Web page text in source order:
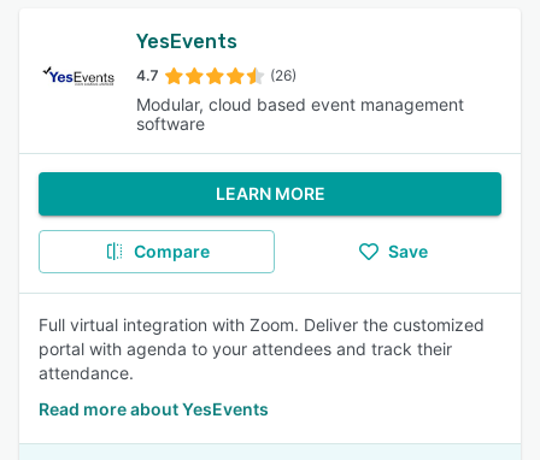
YesEvents
4.7 (26)
Modular, cloud based event management
software
LEARN MORE
Compare Save
Full virtual integration with Zoom. Deliver the customized
portal with agenda to your attendees and track their
attendance.
Read more about YesEvents